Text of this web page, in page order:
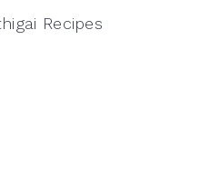
Recipes